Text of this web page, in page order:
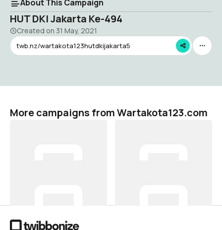
About This Campaign
HUT DKI Jakarta Ke-494
Created on 31 May, 2021
twb.nz/wartakota123hutdkijakarta5
More campaigns from Wartakota123.com